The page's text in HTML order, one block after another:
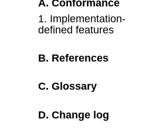
A.Conformance
1. Implementation-
defined features
B. References
C.Glossary
D.Change log